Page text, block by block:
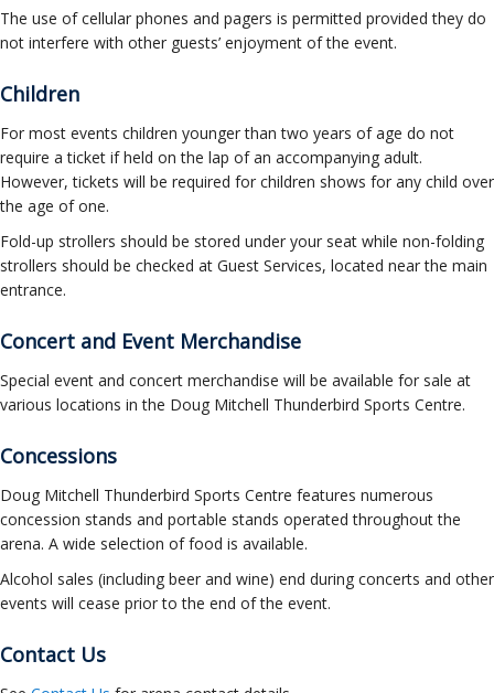
The use of cellular phones and pagers is permitted provided they do
not interfere with other guests’ enjoyment of the event.
Children
For most events children younger than two years of age do not
require a ticket if held on the lap of an accompanying adult.
However, tickets will be required for children shows for any child over
the age of one.
Fold-up strollers should be stored under your seat while non-folding
strollers should be checked at Guest Services, located near the main
entrance.
Concert and Event Merchandise
Special event and concert merchandise will be available for sale at
various locations in the Doug Mitchell Thunderbird Sports Centre.
Concessions
Doug Mitchell Thunderbird Sports Centre features numerous
concession stands and portable stands operated throughout the
arena. A wide selection of food is available.
Alcohol sales (including beer and wine) end during concerts and other
events will cease prior to the end of the event.
Contact Us